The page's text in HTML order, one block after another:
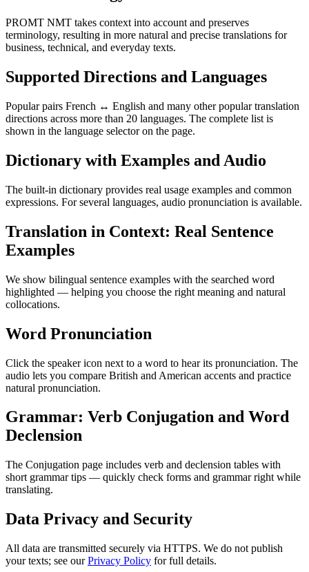
PROMT NMT takes context into account and preserves
terminology, resulting in more natural and precise translations for
business, technical, and everyday texts.
Supported Directions and Languages
Popular pairs French ↔ English and many other popular translation
directions across more than 20 languages. The complete list is
shown in the language selector on the page.
Dictionary with Examples and Audio
The built-in dictionary provides real usage examples and common
expressions. For several languages, audio pronunciation is available.
Translation in Context: Real Sentence
Examples
We show bilingual sentence examples with the searched word
highlighted — helping you choose the right meaning and natural
collocations.
Word Pronunciation
Click the speaker icon next to a word to hear its pronunciation. The
audio lets you compare British and American accents and practice
natural pronunciation.
Grammar: Verb Conjugation and Word
Declension
The Conjugation page includes verb and declension tables with
short grammar tips — quickly check forms and grammar right while
translating.
Data Privacy and Security
All data are transmitted securely via HTTPS. We do not publish
your texts; see ourPrivacy Policy for full details.